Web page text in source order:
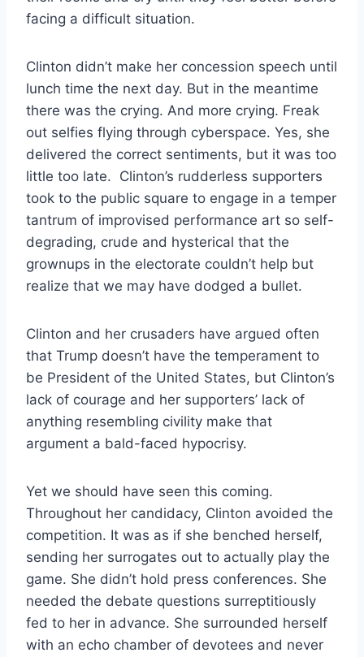
facing a difficult situation.
Clinton didn’t make her concession speech until
lunch time the next day. But in the meantime
there was the crying. And more crying. Freak
out selfies flying through cyberspace. Yes, she
delivered the correct sentiments, but it was too
little too late. Clinton’s rudderless supporters
took to the public square to engage in a temper
tantrum of improvised performance art so self-
degrading, crude and hysterical that the
grownups in the electorate couldn’t help but
realize that we may have dodged a bullet.
Clinton and her crusaders have argued often
that Trump doesn’t have the temperament to
be President of the United States, but Clinton’s
lack of courage and her supporters’ lack of
anything resembling civility make that
argument a bald-faced hypocrisy.
Yet we should have seen this coming.
Throughout her candidacy, Clinton avoided the
competition. It was as if she benched herself,
sending her surrogates out to actually play the
game. She didn’t hold press conferences. She
needed the debate questions surreptitiously
fed to her in advance. She surrounded herself
with an echo chamber of devotees and never